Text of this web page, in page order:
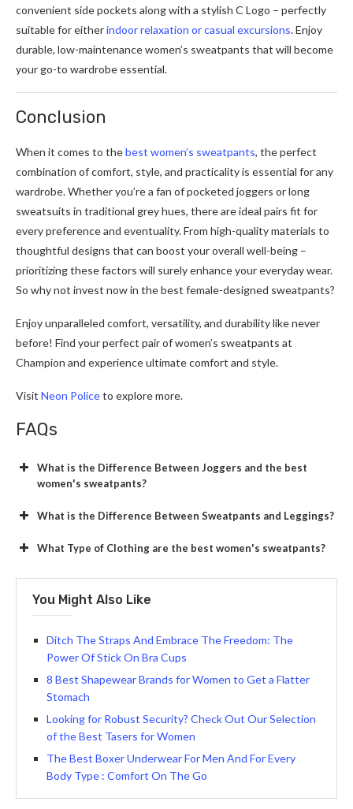
convenient side pockets along with a stylish C Logo – perfectly
suitable for eitherindoor relaxation or casual excursions. Enjoy
durable, low-maintenance women’s sweatpants that will become
your go-to wardrobe essential.
Conclusion
When it comes to thebest women’s sweatpants, the perfect
combination of comfort, style, and practicality is essential for any
wardrobe. Whether you’re a fan of pocketed joggers or long
sweatsuits in traditional grey hues, there are ideal pairs fit for
every preference and eventuality. From high-quality materials to
thoughtful designs that can boost your overall well-being –
prioritizing these factors will surely enhance your everyday wear.
So why not invest now in the best female-designed sweatpants?
Enjoy unparalleled comfort, versatility, and durability like never
before! Find your perfect pair of women’s sweatpants at
Champion and experience ultimate comfort and style.
Visit Neon Policeto explore more.
FAQs
What is the Difference Between Joggers and the best
women's sweatpants?
What is the Difference Between Sweatpants and Leggings?
What Type of Clothing are the best women's sweatpants?
You Might Also Like
Ditch The Straps And Embrace The Freedom: The
Power Of Stick On Bra Cups
8 Best Shapewear Brands for Women to Get a Flatter
Stomach
Looking for Robust Security? Che­ck Out Our Selection
of the Best Tasers for Women
The Best Boxer Underwear For Men And For Every
Body Type : Comfort On The Go